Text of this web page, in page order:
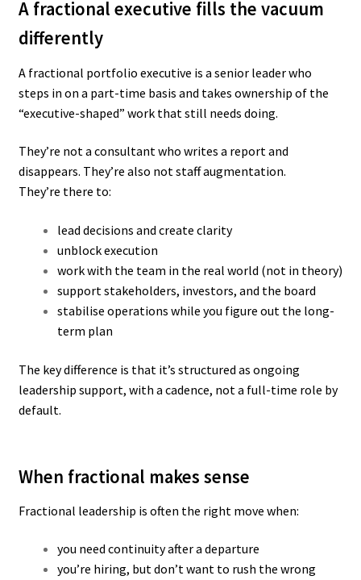
A fractional executive fills the vacuum
differently
A fractional portfolio executive is a senior leader who
steps in on a part-time basis and takes ownership of the
“executive-shaped” work that still needs doing.
They’re not a consultant who writes a report and
disappears. They’re also not staff augmentation.
They’re there to:
lead decisions and create clarity
unblock execution
work with the team in the real world (not in theory)
support stakeholders, investors, and the board
stabilise operations while you figure out the long-
term plan
The key difference is that it’s structured as ongoing
leadership support, with a cadence, not a full-time role by
default.
When fractional makes sense
Fractional leadership is often the right move when:
you need continuity after a departure
you’re hiring, but don’t want to rush the wrong